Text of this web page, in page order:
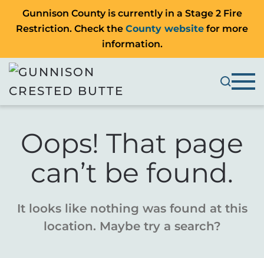
Gunnison County is currently in a Stage 2 Fire
Restriction. Check the County website for more
information.
Oops! That page
can’t be found.
It looks like nothing was found at this
location. Maybe try a search?